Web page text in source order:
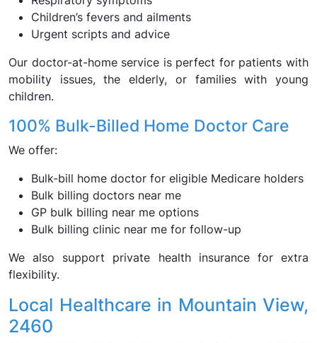
Children’s fevers and ailments
Urgent scripts and advice
Our doctor-at-home service is perfect for patients with
mobility issues, the elderly, or families with young
children.
100% Bulk-Billed Home Doctor Care
We offer:
Bulk-bill home doctor for eligible Medicare holders
Bulk billing doctors near me
GP bulk billing near me options
Bulk billing clinic near me for follow-up
We also support private health insurance for extra
flexibility.
Local Healthcare in Mountain View,
2460